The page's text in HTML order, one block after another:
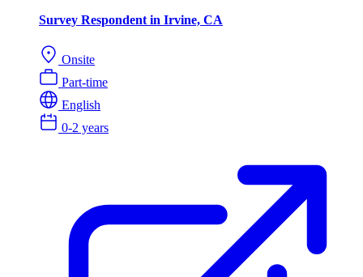
Survey Respondent in Irvine, CA
Onsite
Part-time
English
0-2 years